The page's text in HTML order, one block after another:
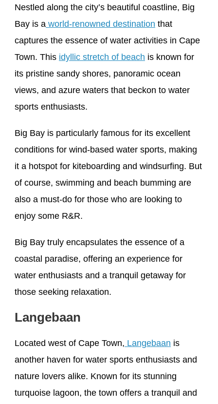
Nestled along the city’s beautiful coastline, Big
Bay is a world-renowned destination that
captures the essence of water activities in Cape
Town. This idyllic stretch of beach is known for
its pristine sandy shores, panoramic ocean
views, and azure waters that beckon to water
sports enthusiasts.
Big Bay is particularly famous for its excellent
conditions for wind-based water sports, making
it a hotspot for kiteboarding and windsurfing. But
of course, swimming and beach bumming are
also a must-do for those who are looking to
enjoy some R&R.
Big Bay truly encapsulates the essence of a
coastal paradise, offering an experience for
water enthusiasts and a tranquil getaway for
those seeking relaxation.
Langebaan
Located west of Cape Town, Langebaan is
another haven for water sports enthusiasts and
nature lovers alike. Known for its stunning
turquoise lagoon, the town offers a tranquil and